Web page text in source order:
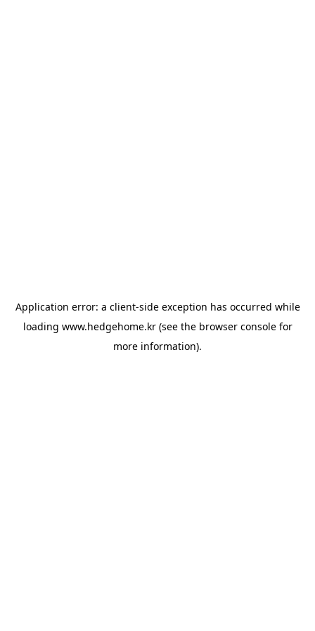
Application error: a client-side exception has occurred while
loading www.hedgehome.kr(see the browser consolefor
more information).